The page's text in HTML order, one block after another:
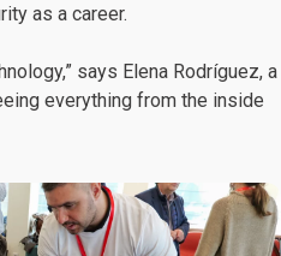
as a career.
says Elena Rodríguez, a
everything from the inside